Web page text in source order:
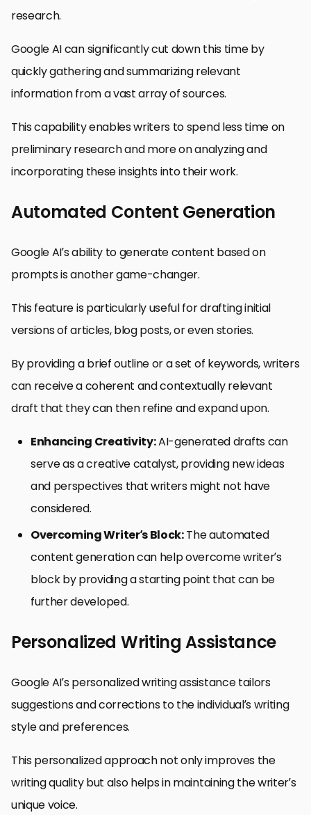
research.
Google AI can significantly cut down this time by
quickly gathering and summarizing relevant
information from a vast array of sources.
This capability enables writers to spend less time on
preliminary research and more on analyzing and
incorporating these insights into their work.
Automated Content Generation
Google AI’s ability to generate content based on
prompts is another game-changer.
This feature is particularly useful for drafting initial
versions of articles, blog posts, or even stories.
By providing a brief outline or a set of keywords, writers
can receive a coherent and contextually relevant
draft that they can then refine and expand upon.
Enhancing Creativity:AI-generated drafts can
serve as a creative catalyst, providing new ideas
and perspectives that writers might not have
considered.
Overcoming Writer’s Block:The automated
content generation can help overcome writer’s
block by providing a starting point that can be
further developed.
Personalized Writing Assistance
Google AI’s personalized writing assistance tailors
suggestions and corrections to the individual’s writing
style and preferences.
This personalized approach not only improves the
writing quality but also helps in maintaining the writer’s
unique voice.